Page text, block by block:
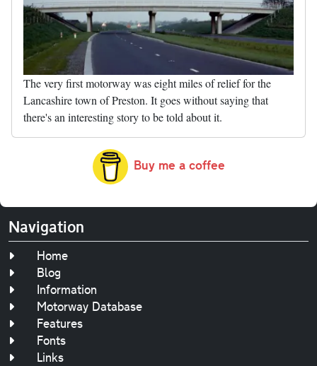
The very first motorway was eight miles of relief for the
Lancashire town of Preston. It goes without saying that
there's an interesting story to be told about it.
Buy me a coffee
Navigation
Home
Blog
Information
Motorway Database
Features
Fonts
Links